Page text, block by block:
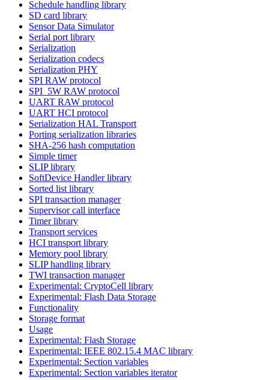
Schedule handling library
SD card library
Sensor Data Simulator
Serial port library
Serialization
Serialization codecs
Serialization PHY
SPI RAW protocol
SPI_5W RAW protocol
UART RAW protocol
UART HCI protocol
Serialization HAL Transport
Porting serialization libraries
SHA-256 hash computation
Simple timer
SLIP library
SoftDevice Handler library
Sorted list library
SPI transaction manager
Supervisor call interface
Timer library
Transport services
HCI transport library
Memory pool library
SLIP handling library
TWI transaction manager
Experimental: CryptoCell library
Experimental: Flash Data Storage
Functionality
Storage format
Usage
Experimental: Flash Storage
Experimental: IEEE 802.15.4 MAC library
Experimental: Section variables
Experimental: Section variables iterator